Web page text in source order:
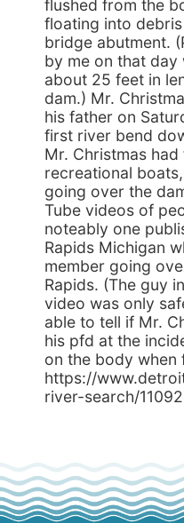
flushed from the
floating into
bridge abutment.
by me on that day
about 25 feet in
dam.) Mr.
his father on
first river bend
Mr. Christmas
recreational
going over the
Tube videos of
noteably one
Rapids Michigan
member going
Rapids. (The guy
video was only
able to tell if Mr.
his pfd at the
on the body when
https://
river-search/